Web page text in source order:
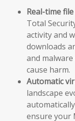
Real-time
Total
activity and
downloads
and
cause harm.
Automatic
landscape
ensure your